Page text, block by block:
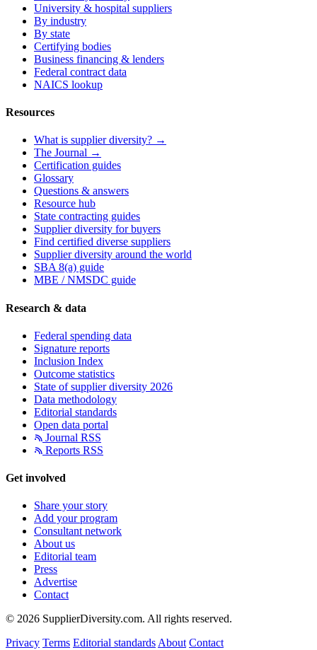
University & hospital suppliers
By industry
By state
Certifying bodies
Business financing & lenders
Federal contract data
NAICS lookup
Resources
What is supplier diversity? →
The Journal →
Certification guides
Glossary
Questions & answers
Resource hub
State contracting guides
Supplier diversity for buyers
Find certified diverse suppliers
Supplier diversity around the world
SBA 8(a) guide
MBE / NMSDC guide
Research & data
Federal spending data
Signature reports
Inclusion Index
Outcome statistics
State of supplier diversity 2026
Data methodology
Editorial standards
Open data portal
Journal RSS
Reports RSS
Get involved
Share your story
Add your program
Consultant network
About us
Editorial team
Press
Advertise
Contact
© 2026 SupplierDiversity.com. All rights reserved.
Privacy Terms Editorial standardsAbout Contact